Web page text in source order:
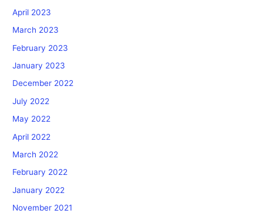
April 2023
March 2023
February 2023
January 2023
December 2022
July 2022
May 2022
April 2022
March 2022
February 2022
January 2022
November 2021